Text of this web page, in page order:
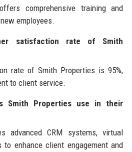
comprehensive training and
employees.
satisfaction rate of Smith
rate of Smith Properties is 95%,
to client service.
Smith Properties use in their
advanced CRM systems, virtual
enhance client engagement and